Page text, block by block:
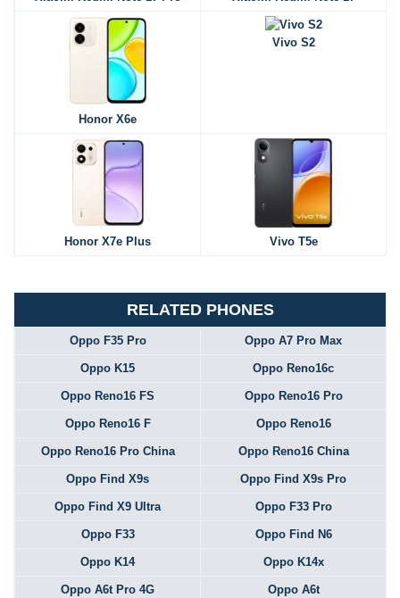
Honor X6e
Vivo S2
Honor X7e Plus Vivo T5e
RELATED PHONES
Oppo F35 Pro Oppo A7 Pro Max
Oppo K15 Oppo Reno16c
Oppo Reno16 FS Oppo Reno16 Pro
Oppo Reno16 F Oppo Reno16
Oppo Reno16 Pro China Oppo Reno16 China
Oppo Find X9s Oppo Find X9s Pro
Oppo Find X9 Ultra Oppo F33 Pro
Oppo F33 Oppo Find N6
Oppo K14 Oppo K14x
Oppo A6t Pro 4G Oppo A6t